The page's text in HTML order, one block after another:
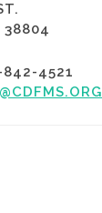
38804
842-4521